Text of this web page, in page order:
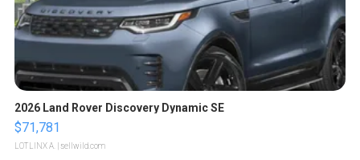
2026 Land Rover Discovery Dynamic SE
$71,781
LOTLINX A. | sellwild.com